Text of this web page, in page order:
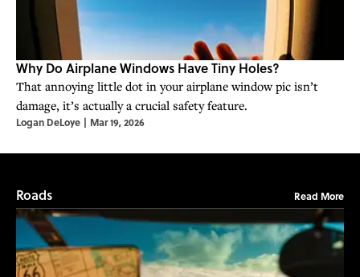
Why Do Airplane Windows Have Tiny Holes?
That annoying little dot in your airplane window pic isn’t
damage, it’s actually a crucial safety feature.
Logan DeLoye | Mar 19, 2026
Roads Read More